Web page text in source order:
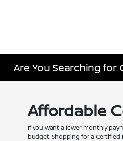
Are You Searching for
Affordable
If you want a lower monthly
budget. Shopping for a Certified